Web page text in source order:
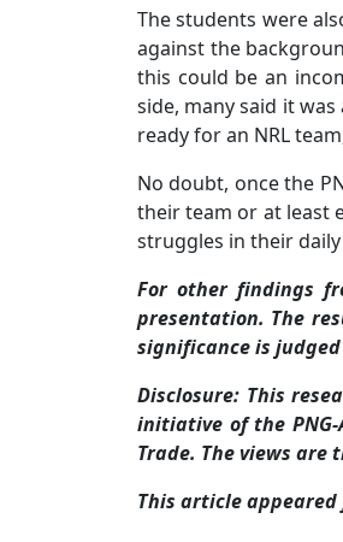
The students were
against the
this could be an
side, many said it
ready for an NRL
No doubt, once the
their team or at least
struggles in their daily
For other findings
presentation. The
significance is
Disclosure: This
initiative of the
Trade. The views are
This article appeared